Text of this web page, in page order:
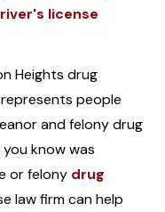
license
Heights drug
people
and felony drug
know was
or felony drug
law firm can help